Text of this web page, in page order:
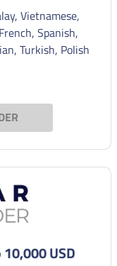
Vietnamese,
Spanish,
Turkish, Polish
USD